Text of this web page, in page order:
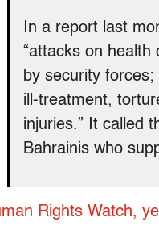
In a report last
“attacks on health
by security
ill-treatment,
injuries.” It called
Bahrainis who
Rights Watch,